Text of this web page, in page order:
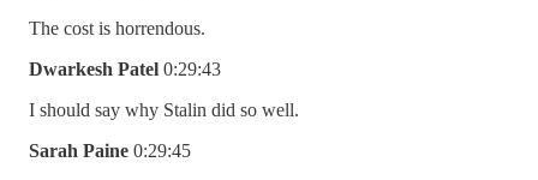
The cost is horrendous.
Dwarkesh Patel 0:29:43
I should say why Stalin did so well.
Sarah Paine 0:29:45